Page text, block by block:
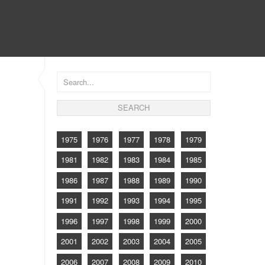
1975 1976 1977 1978
1979
1981
1982 1983 1984
1985
1986
1987 1988 1989
1990
1991
1992 1993 1994
1995
1996
1997 1998 1999
2000
2001
2002 2003 2004
2005
2006
2007 2008 2009
2010